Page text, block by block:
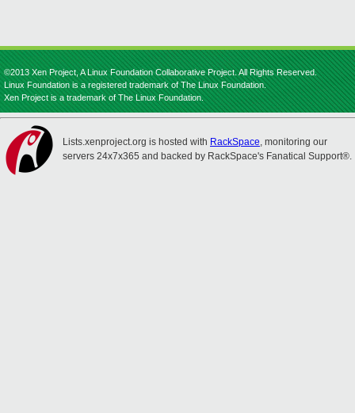
©2013 Xen Project, A Linux Foundation Collaborative Project. All Rights Reserved.
Linux Foundation is a registered trademark of The Linux Foundation.
Xen Project is a trademark of The Linux Foundation.
Lists.xenproject.org is hosted with RackSpace, monitoring our
servers 24x7x365 and backed by RackSpace's Fanatical Support®.